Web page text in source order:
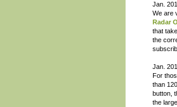
Jan.
We are
Radar
that
the
Jan.
For
than
button,
the